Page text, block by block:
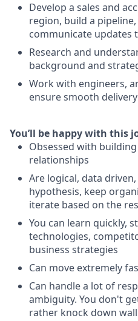
Develop a sales and
region, build a
communicate updates
Research and
background and
Work with engineers,
ensure smooth
You’ll be happy with this
Obsessed with
relationships
Are logical, data
hypothesis, keep
iterate based on the
You can learn quickly,
technologies,
business strategies
Can move extremely
Can handle a lot of
ambiguity. You don't
rather knock down